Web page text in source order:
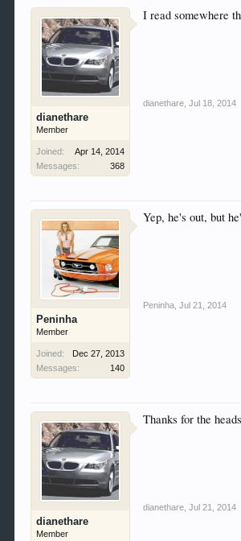
dianethare
Member
Joined:
Apr 14, 2014
Messages:
368
I read somewhere
dianethare Jul 18, 2014
Peninha
Member
Joined:
Dec 27, 2013
Messages:
140
Yep, he's out, but
Peninha Jul 21, 2014
dianethare
Member
Thanks for the
dianethare Jul 21, 2014